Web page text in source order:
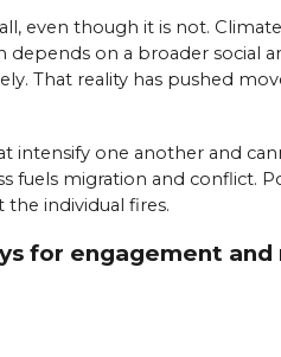
even though it is not.
depends on a broader social
That reality has pushed
intensify one another and
fuels migration and conflict.
individual fires.
for engagement and